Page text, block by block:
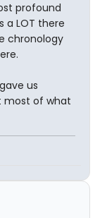
profound
a LOT there
chronology
us
most of what